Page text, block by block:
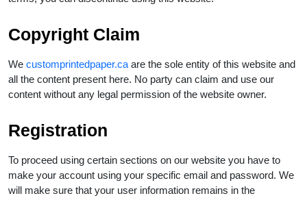
Copyright Claim
We customprintedpaper.ca are the sole entity of this website and
all the content present here. No party can claim and use our
content without any legal permission of the website owner.
Registration
To proceed using certain sections on our website you have to
make your account using your specific email and password. We
will make sure that your user information remains in the